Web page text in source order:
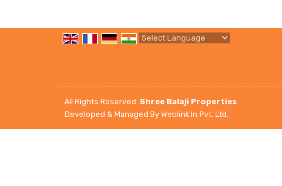
All Rights Reserved. Shree Balaji Properties
Developed & Managed By Weblink.In Pvt. Ltd.